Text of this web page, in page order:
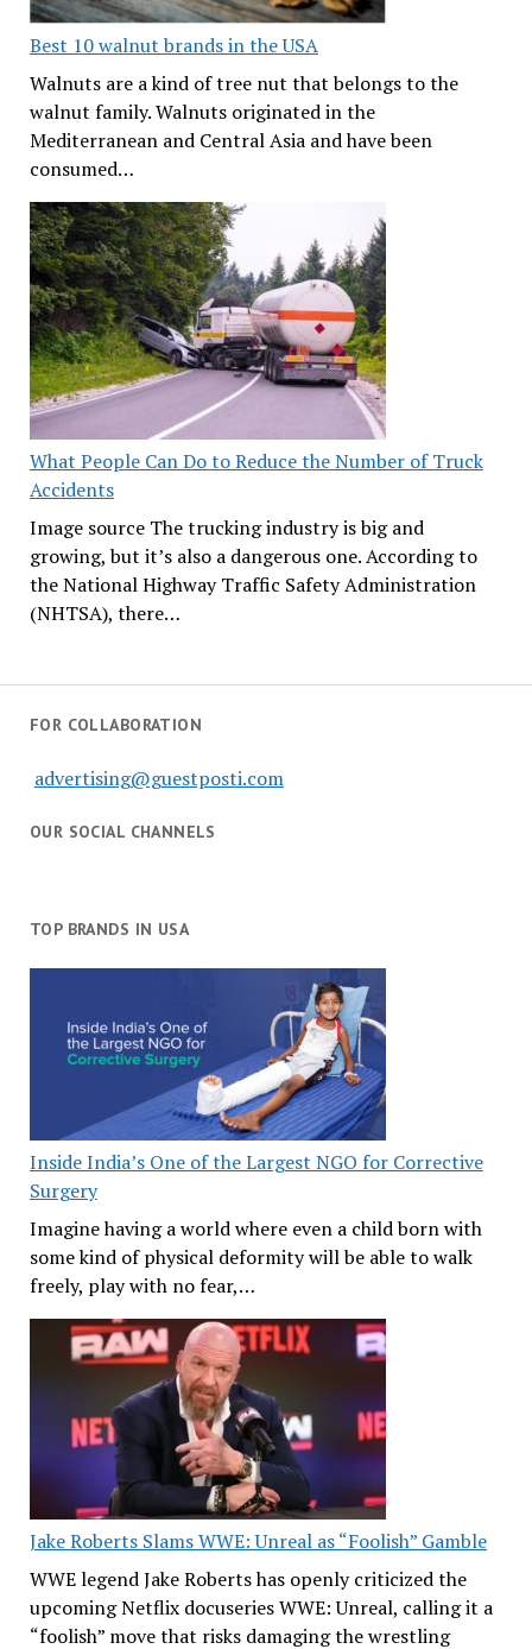
Best 10 walnut brands in the USA
Walnuts are a kind of tree nut that belongs to the
walnut family. Walnuts originated in the
Mediterranean and Central Asia and have been
consumed…
What People Can Do to Reduce the Number of Truck
Accidents
Image source The trucking industry is big and
growing, but it’s also a dangerous one. According to
the National Highway Traffic Safety Administration
(NHTSA), there…
FOR COLLABORATION
advertising@guestposti.com
OUR SOCIAL CHANNELS
TOP BRANDS IN USA
Inside India’s One of the Largest NGO for Corrective
Surgery
Imagine having a world where even a child born with
some kind of physical deformity will be able to walk
freely, play with no fear,…
Jake Roberts Slams WWE: Unreal as “Foolish” Gamble
WWE legend Jake Roberts has openly criticized the
upcoming Netflix docuseries WWE: Unreal, calling it a
“foolish” move that risks damaging the wrestling